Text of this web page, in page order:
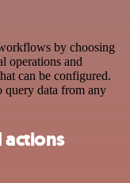
by choosing
operations and
can be configured.
query data from any
actions